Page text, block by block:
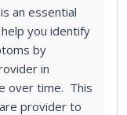
an essential
you identify
by
in
over time. This
provider to